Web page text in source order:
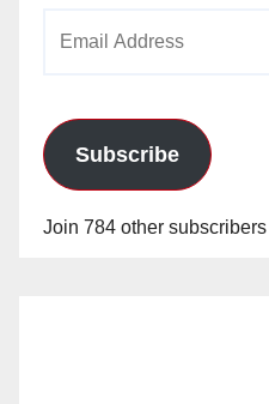
Subscribe
Join 784 other subscribers